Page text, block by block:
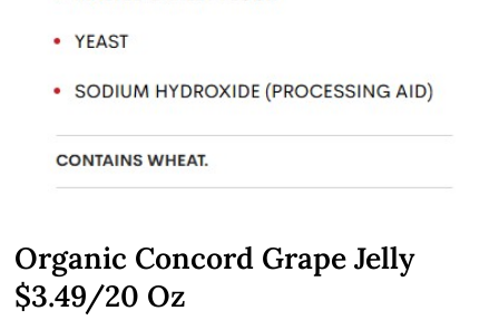
Organic Concord Grape Jelly
$3.49/20 Oz